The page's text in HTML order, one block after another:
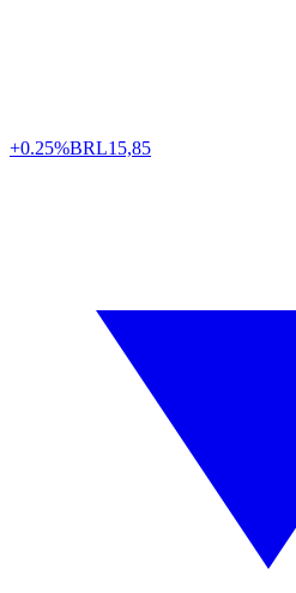
+0.25%BRL15,85